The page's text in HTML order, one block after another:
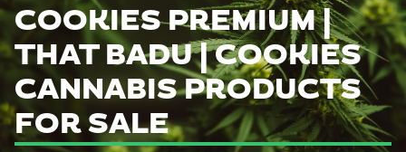
COOKIES PREMIUM |
THAT BADU | COOKIES
CANNABIS PRODUCTS
FOR SALE